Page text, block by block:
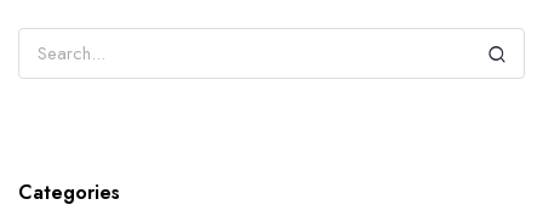
Categories